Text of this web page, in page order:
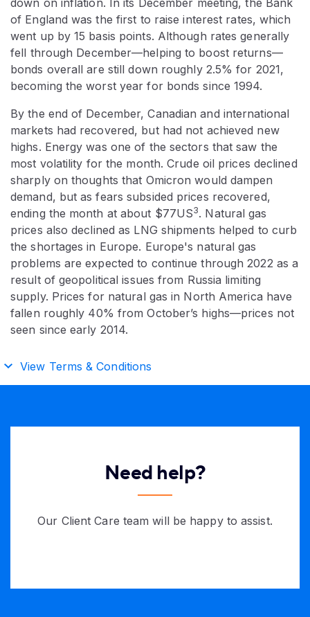
of England was the first to raise interest rates, which
went up by 15 basis points. Although rates generally
fell through December—helping to boost returns—
bonds overall are still down roughly 2.5% for 2021,
becoming the worst year for bonds since 1994.
By the end of December, Canadian and international
markets had recovered, but had not achieved new
highs. Energy was one of the sectors that saw the
most volatility for the month. Crude oil prices declined
sharply on thoughts that Omicron would dampen
demand, but as fears subsided prices recovered,
ending the month at about $77US3. Natural gas
prices also declined as LNG shipments helped to curb
the shortages in Europe. Europe's natural gas
problems are expected to continue through 2022 as a
result of geopolitical issues from Russia limiting
supply. Prices for natural gas in North America have
fallen roughly 40% from October’s highs—prices not
seen since early 2014.
View Terms & Conditions
Need help?
Our Client Care team will be happy to assist.